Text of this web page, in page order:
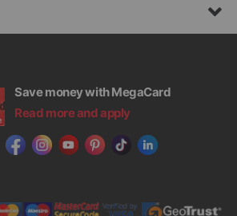
Save money with MegaCard
Read more and apply